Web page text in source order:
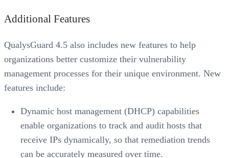
Additional Features
QualysGuard 4.5 also includes new features to help
organizations better customize their vulnerability
management processes for their unique environment. New
features include:
Dynamic host management (DHCP) capabilities
enable organizations to track and audit hosts that
receive IPs dynamically, so that remediation trends
can be accurately measured over time.